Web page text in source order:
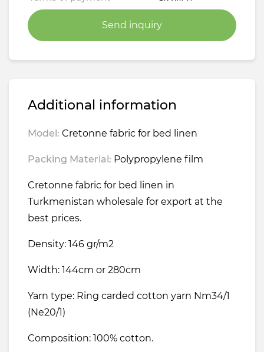
Send inquiry
Additional information
Model: Cretonne fabric for bed linen
Packing Material: Polypropylene film
Cretonne fabric for bed linen in
Turkmenistan wholesale for export at the
best prices.
Density: 146 gr/m2
Width: 144cm or 280cm
Yarn type: Ring carded cotton yarn Nm34/1
(Ne20/1)
Composition: 100% cotton.